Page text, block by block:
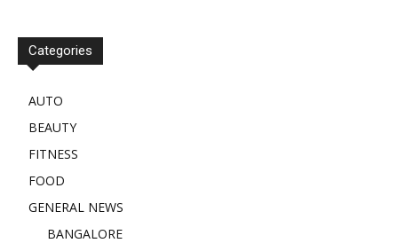
Categories
AUTO
BEAUTY
FITNESS
FOOD
GENERAL NEWS
BANGALORE